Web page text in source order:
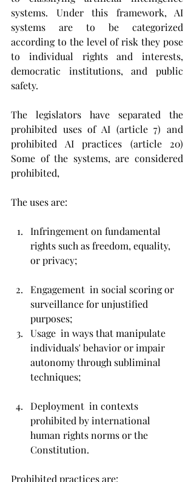
systems. Under this framework, AI
systems are to be categorized
according to the level of risk they pose
to individual rights and interests,
democratic institutions, and public
safety.
The legislators have separated the
prohibited uses of AI (article 7) and
prohibited AI practices (article 20)
Some of the systems, are considered
prohibited,
The uses are:
Infringement on fundamental
rights such as freedom, equality,
or privacy;
Engagement  in social scoring or
surveillance for unjustified
purposes;
Usage  in ways that manipulate
individuals' behavior or impair
autonomy through subliminal
techniques;
Deployment  in contexts
prohibited by international
human rights norms or the
Constitution.
Prohibited practices are: